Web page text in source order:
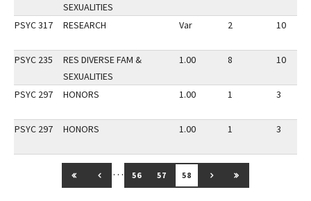
SEXUALITIES
PSYC 317 RESEARCH Var 2 10
PSYC 235
RES DIVERSE FAM &
SEXUALITIES
1.00 8 10
PSYC 297 HONORS 1.00 1 3
PSYC 297 HONORS 1.00 1 3
GO TO FIRST PAGE
GO TO PREVIOUS PAGE
… 56 57 58 GO TO NEXT PAGE
GO TO LAST